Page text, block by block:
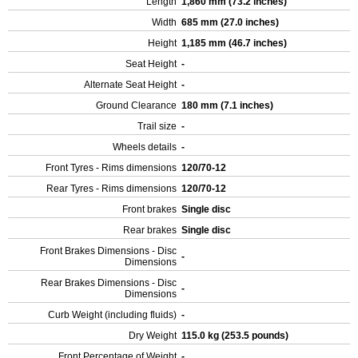
Width 685 mm (27.0 inches)
Height 1,185 mm (46.7 inches)
Seat Height -
Alternate Seat Height -
Ground Clearance 180 mm (7.1 inches)
Trail size -
Wheels details -
Front Tyres - Rims dimensions 120/70-12
Rear Tyres - Rims dimensions 120/70-12
Front brakes Single disc
Rear brakes Single disc
Front Brakes Dimensions - Disc
Dimensions -
Rear Brakes Dimensions - Disc
Dimensions -
Curb Weight (including fluids) -
Dry Weight 115.0 kg (253.5 pounds)